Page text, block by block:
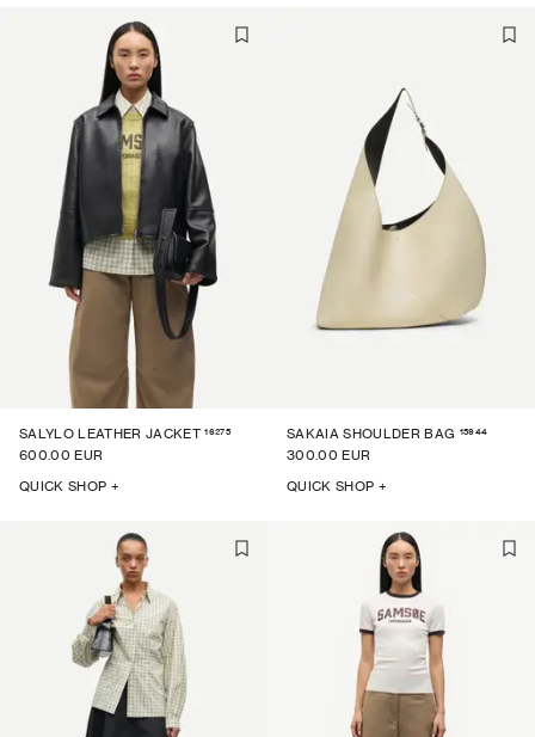
SALYLO LEATHER JACKET 16275
600.00 EUR
QUICK SHOP +
SAKAIA SHOULDER BAG 15944
300.00 EUR
QUICK SHOP +